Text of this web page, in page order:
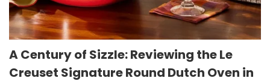
A Century of Sizzle: Reviewing the Le
Creuset Signature Round Dutch Oven in